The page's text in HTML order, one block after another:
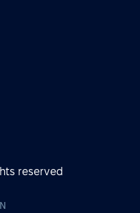
reserved